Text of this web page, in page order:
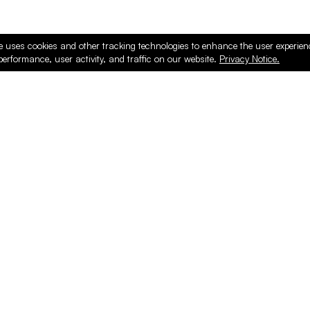
uses cookies and other tracking technologies to enhance the user
user activity, and traffic on our website. Privacy Notice.